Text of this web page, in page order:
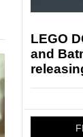
LEGO
and